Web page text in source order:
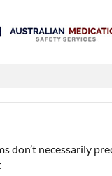
don’t necessarily